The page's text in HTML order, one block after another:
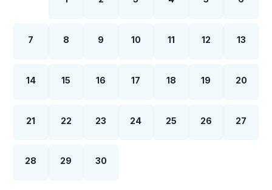
7 8 9 10 11 12 13
14 15 16 17 18 19 20
21 22 23 24 25 26 27
28 29 30